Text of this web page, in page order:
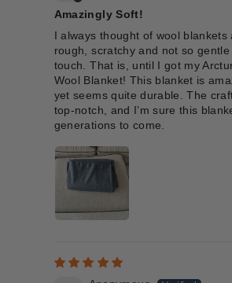
Amazingly Soft!
I always thought of wool blankets
rough, scratchy and not so gentle
touch. That is, until I got my
Wool Blanket! This blanket is
yet seems quite durable. The
top-notch, and I’m sure this
generations to come.